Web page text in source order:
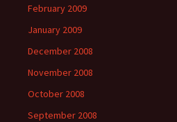
February 2009
January 2009
December 2008
November 2008
October 2008
September 2008